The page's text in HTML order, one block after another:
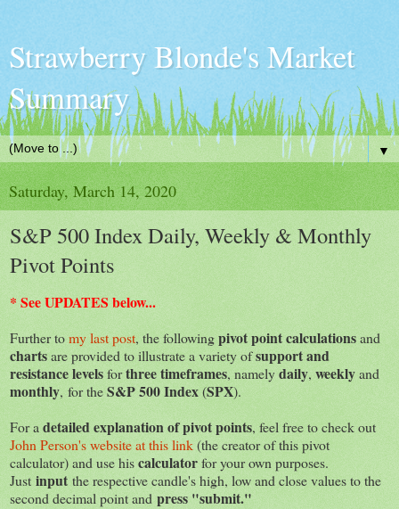
Strawberry Blonde's Market
Summary
▼
Saturday, March 14, 2020
S&P 500 Index Daily, Weekly & Monthly
Pivot Points
* See UPDATES below...
Further tomy last post, the followingpivot point calculationsand
chartsare provided to illustrate a variety ofsupport and
resistance levelsforthree timeframes, namelydaily, weeklyand
monthly, for theS&P 500 Index(SPX).
For a detailed explanation of pivot points, feel free to check out
John Person's website at this link(the creator of this pivot
calculator) and use hiscalculatorfor your own purposes.
Just input the respective candle's high, low and close values to the
second decimal point and press "submit."